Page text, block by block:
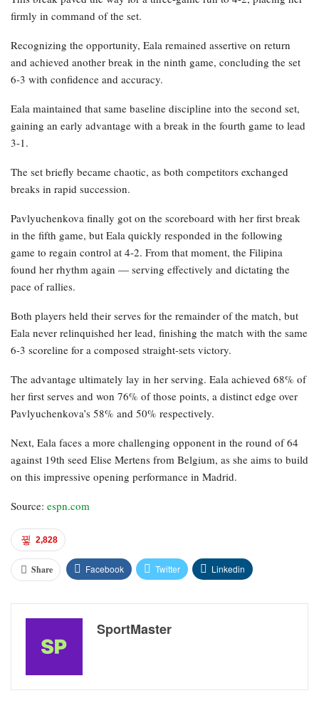
firmly in command of the set.
Recognizing the opportunity, Eala remained assertive on return
and achieved another break in the ninth game, concluding the set
6-3 with confidence and accuracy.
Eala maintained that same baseline discipline into the second set,
gaining an early advantage with a break in the fourth game to lead
3-1.
The set briefly became chaotic, as both competitors exchanged
breaks in rapid succession.
Pavlyuchenkova finally got on the scoreboard with her first break
in the fifth game, but Eala quickly responded in the following
game to regain control at 4-2. From that moment, the Filipina
found her rhythm again — serving effectively and dictating the
pace of rallies.
Both players held their serves for the remainder of the match, but
Eala never relinquished her lead, finishing the match with the same
6-3 scoreline for a composed straight-sets victory.
The advantage ultimately lay in her serving. Eala achieved 68% of
her first serves and won 76% of those points, a distinct edge over
Pavlyuchenkova’s 58% and 50% respectively.
Next, Eala faces a more challenging opponent in the round of 64
against 19th seed Elise Mertens from Belgium, as she aims to build
on this impressive opening performance in Madrid.
Source: espn.com
2,828
Share Facebook Twitter Linkedin
SportMaster